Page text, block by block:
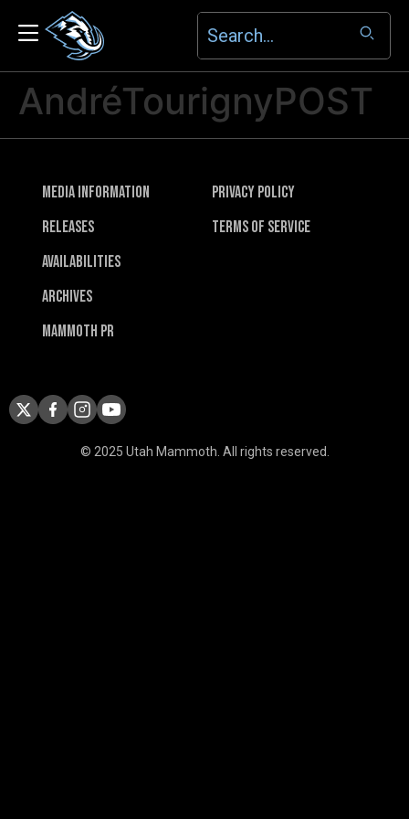
AndréTourignyPOST
Media Information
Releases
Availabilities
Archives
Mammoth PR
Privacy Policy
Terms of Service
© 2025 Utah Mammoth. All rights reserved.